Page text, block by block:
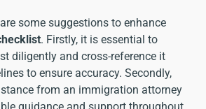
some suggestions to enhance
. Firstly, it is essential to
diligently and cross-reference it
to ensure accuracy. Secondly,
from an immigration attorney